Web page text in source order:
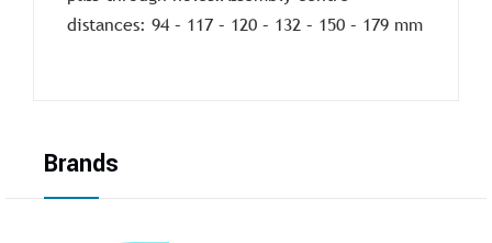
distances: 94 – 117 – 120 – 132 – 150 – 179 mm
Brands